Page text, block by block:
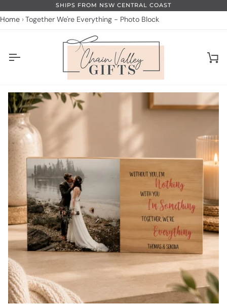
to
SHIPS FROM NSW CENTRAL COAST
Home Together We're Everything - Photo Block